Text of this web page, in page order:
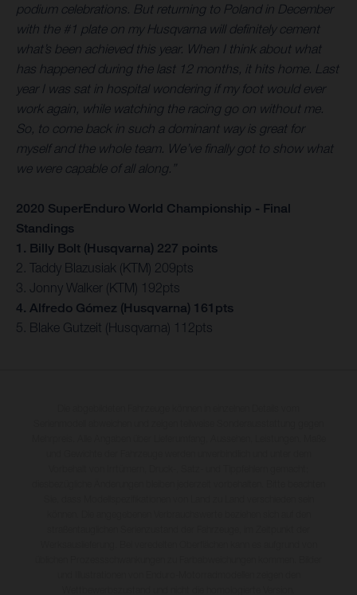
podium celebrations. But returning to Poland in December
with the #1 plate on my Husqvarna will definitely cement
what’s been achieved this year. When I think about what
has happened during the last 12 months, it hits home. Last
year I was sat in hospital wondering if my foot would ever
work again, while watching the racing go on without me.
So, to come back in such a dominant way is great for
myself and the whole team. We’ve finally got to show what
we were capable of all along.”
2020 SuperEnduro World Championship - Final
Standings
1. Billy Bolt (Husqvarna) 227 points
2. Taddy Blazusiak (KTM) 209pts
3. Jonny Walker (KTM) 192pts
4. Alfredo Gómez (Husqvarna) 161pts
5. Blake Gutzeit (Husqvarna) 112pts